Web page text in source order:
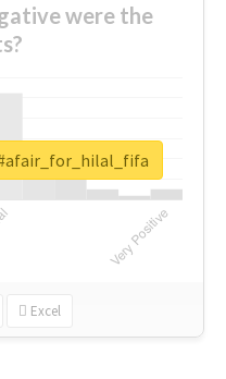
were the
Excel